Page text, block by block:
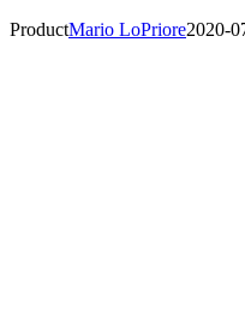
ProductMario LoPriore2020-